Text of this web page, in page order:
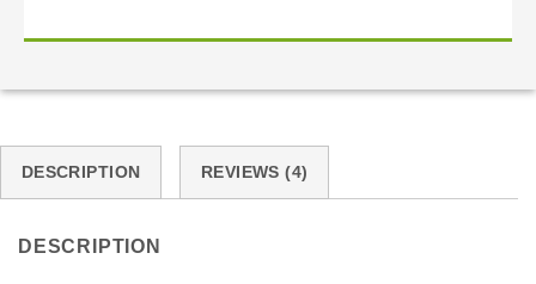
DESCRIPTION REVIEWS (4)
DESCRIPTION